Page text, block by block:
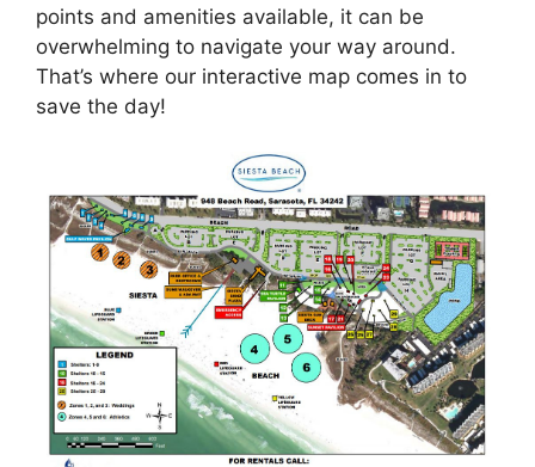
points and amenities available, it can be
overwhelming to navigate your way around.
That’s where our interactive map comes in to
save the day!